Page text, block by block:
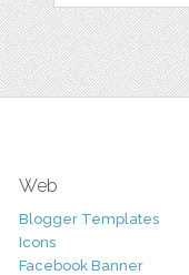
Web
Blogger Templates
Icons
Facebook Banner